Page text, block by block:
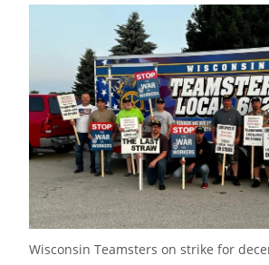
Wisconsin Teamsters on strike for